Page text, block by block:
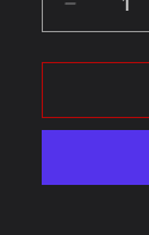
Decrease
quantity
for
Stringer